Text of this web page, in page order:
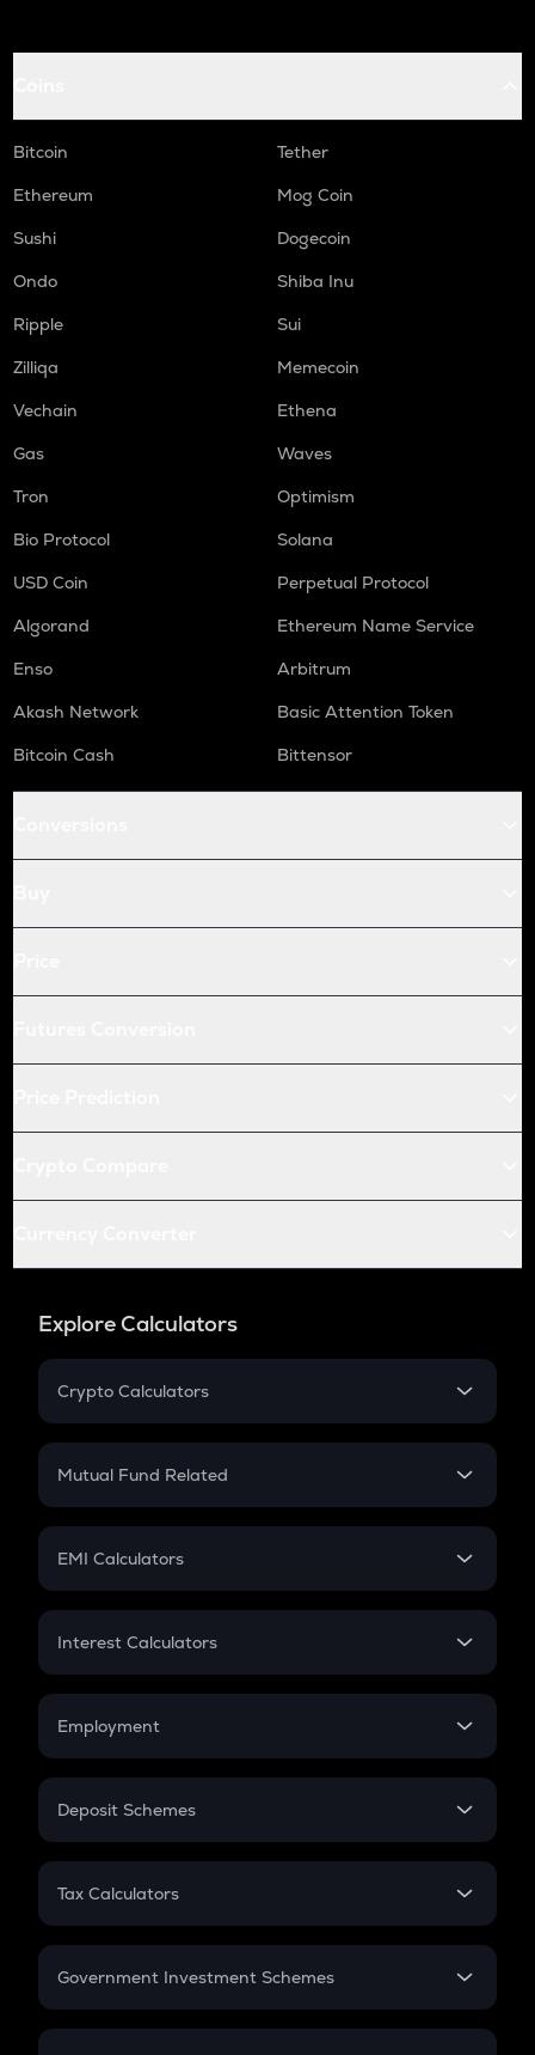
Bitcoin
Tether
Ethereum
Mog Coin
Sushi
Dogecoin
Ondo
Shiba Inu
Ripple
Sui
Zilliqa
Memecoin
Vechain
Ethena
Gas
Waves
Tron
Optimism
Bio Protocol
Solana
USD Coin
Perpetual Protocol
Algorand
Ethereum Name Service
Enso
Arbitrum
Akash Network
Basic Attention Token
Bitcoin Cash
Bittensor
Explore Calculators
Crypto Calculators
Crypto SIP Calculator
Crypto Futures
Mutual Fund Related
Mutual Fund
EMI Calculators
EMI
Credit Card EMI
Interest Calculators
Compound Interest
Employment
In-Hand Salary
PPF
Gratuity
Retirement
Deposit Schemes
FD
Tax Calculators
GST
Government Investment Schemes
Sukanya Samriddhu Yojana